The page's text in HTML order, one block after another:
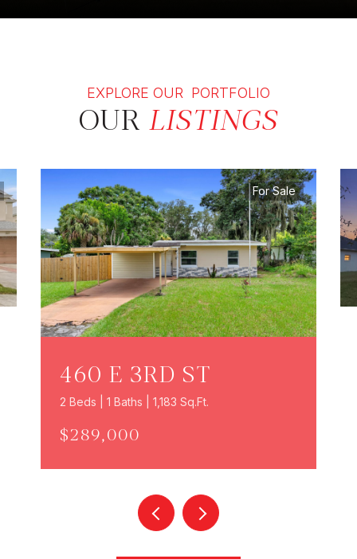
EXPLORE OUR PORTFOLIO
OUR LISTINGS
For Sale
460 E 3RD ST
2 Beds | 1 Baths | 1,183 Sq.Ft.
$289,000